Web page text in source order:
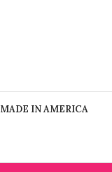
MADE IN AMERICA